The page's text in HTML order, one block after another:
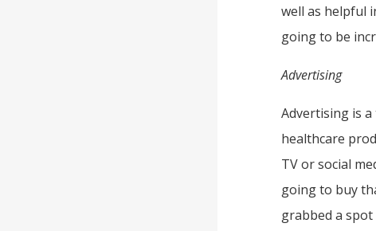
well as helpful
going to be
Advertising
Advertising is
healthcare
TV or social
going to buy
grabbed a